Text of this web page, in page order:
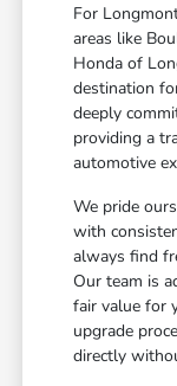
For
areas like
Honda of
destination
deeply
providing a
automotive
We pride
with
always find
Our team is
fair value for
upgrade
directly